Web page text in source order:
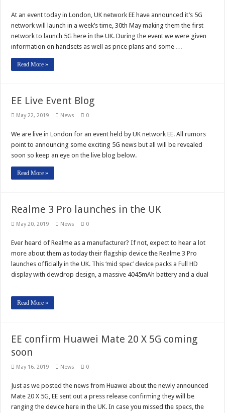
At an event today in London, UK network EE have announced it’s 5G
network will launch in a week’s time, 30th May making them the first
network to launch 5G here in the UK. During the event we were given
information on handsets as well as price plans and some …
Read More »
EE Live Event Blog
May 22, 2019 News 0
We are live in London for an event held by UK network EE. All rumors
point to announcing some exciting 5G news but all will be revealed
soon so keep an eye on the live blog below.
Read More »
Realme 3 Pro launches in the UK
May 20, 2019 News 0
Ever heard of Realme as a manufacturer? If not, expect to hear a lot
more about them as today their flagship device the Realme 3 Pro
launches officially in the UK. This ‘mid spec’ device packs a Full HD
display with dewdrop design, a massive 4045mAh battery and a dual
…
Read More »
EE confirm Huawei Mate 20 X 5G coming
soon
May 16, 2019 News 0
Just as we posted the news from Huawei about the newly announced
Mate 20 X 5G, EE sent out a press release confirming they will be
ranging the device here in the UK. In case you missed the specs, the